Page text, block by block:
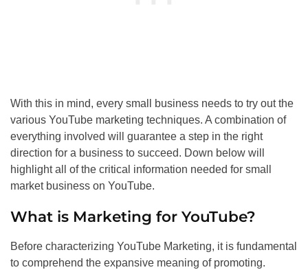
With this in mind, every small business needs to try out the
various YouTube marketing techniques. A combination of
everything involved will guarantee a step in the right
direction for a business to succeed. Down below will
highlight all of the critical information needed for small
market business on YouTube.
What is Marketing for YouTube?
Before characterizing YouTube Marketing, it is fundamental
to comprehend the expansive meaning of promoting.